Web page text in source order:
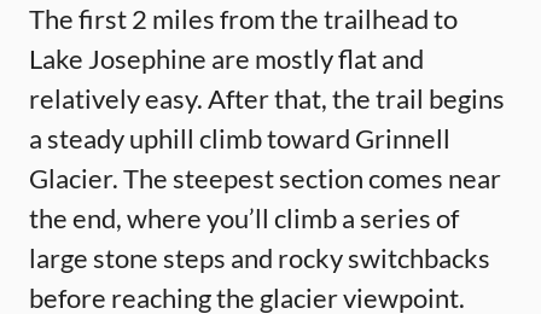
The first 2 miles from the trailhead to
Lake Josephine are mostly flat and
relatively easy. After that, the trail begins
a steady uphill climb toward Grinnell
Glacier. The steepest section comes near
the end, where you’ll climb a series of
large stone steps and rocky switchbacks
before reaching the glacier viewpoint.